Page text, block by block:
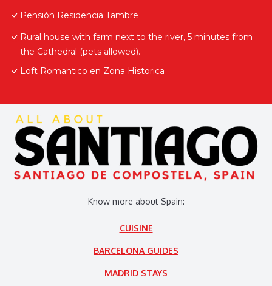
Pensión Residencia Tambre
Rural house with farm next to the river, 5 minutes from
the Cathedral (pets allowed).
Loft Romantico en Zona Historica
Know more about Spain:
CUISINE
BARCELONA GUIDES
MADRID STAYS